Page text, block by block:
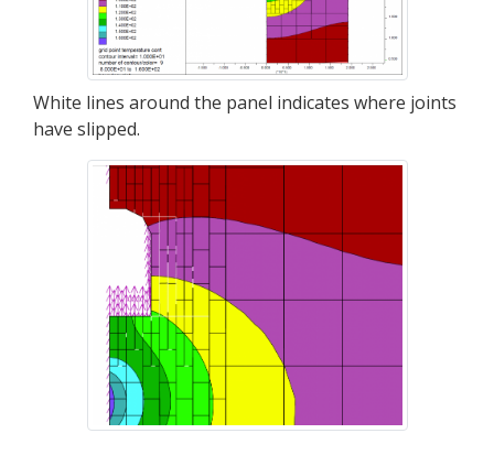
White lines around the panel indicates where joints
have slipped.